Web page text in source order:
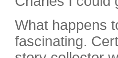
What happens
fascinating.